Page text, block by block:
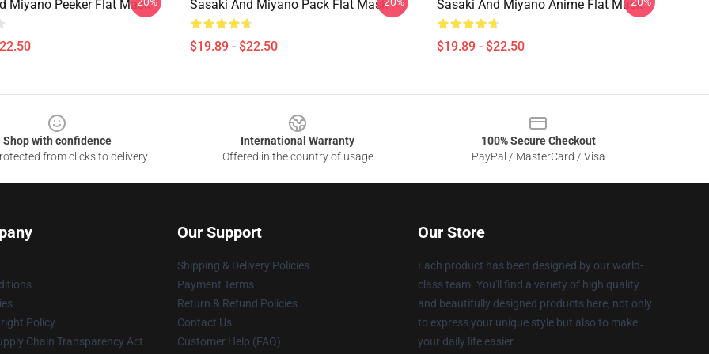
Miyano Peeker Flat Mask Sasaki And Miyano Pack Flat Mask
$19.89 - $22.50
Sasaki And Miyano Anime Flat Mask
$19.89 - $22.50
Shop with confidence
from clicks to delivery
International Warranty
Offered in the country of usage
100% Secure Checkout
PayPal / MasterCard / Visa
Policy
Chain Transparency Act
Our Support
Shipping & Delivery Policies
Payment Terms
Return & Refund Policies
Contact Us
Customer Help (FAQ)
Our Store
Each product has been designed by our world-
class team. You'll find a variety of high quality
and beautifully designed products here, not only
to express your unique style but also to make
your daily life easier.